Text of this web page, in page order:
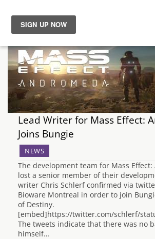
News
Reviews
Guides
Features
Videos
Lead Writer for Mass Effect:
Joins Bungie
NEWS
The development team for Mass
lost a senior member of their
writer Chris Schlerf confirmed via
Bioware Montreal in order to join
of Destiny.
[embed]https://twitter.com/schlerf/
The tweets indicate that there was no
himself…